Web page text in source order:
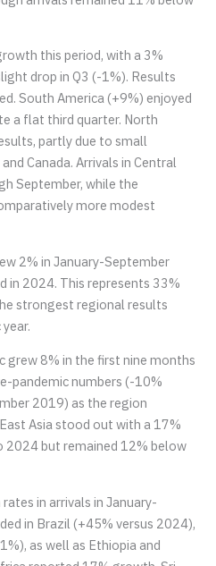
this period, with a 3%
drop in Q3 (-1%). Results
South America (+9%) enjoyed
a flat third quarter. North
partly due to small
Canada. Arrivals in Central
September, while the
more modest
2% in January-September
in 2024. This represents 33%
strongest regional results
grew 8% in the first nine months
pandemic numbers (-10%
2019) as the region
Asia stood out with a 17%
2024 but remained 12% below
in arrivals in January-
in Brazil (+45% versus 2024),
as well as Ethiopia and